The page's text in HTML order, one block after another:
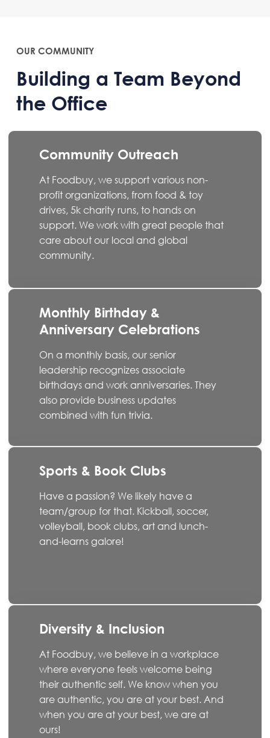
OUR COMMUNITY
Building a Team Beyond
the Office
Community Outreach
At Foodbuy, we support various non-
profit organizations, from food & toy
drives, 5k charity runs, to hands on
support. We work with great people that
care about our local and global
community.
Monthly Birthday &
Anniversary Celebrations
On a monthly basis, our senior
leadership recognizes associate
birthdays and work anniversaries. They
also provide business updates
combined with fun trivia.
Sports & Book Clubs
Have a passion? We likely have a
team/group for that. Kickball, soccer,
volleyball, book clubs, art and lunch-
and-learns galore!
Diversity & Inclusion
At Foodbuy, we believe in a workplace
where everyone feels welcome being
their authentic self. We know when you
are authentic, you are at your best. And
when you are at your best, we are at
ours!